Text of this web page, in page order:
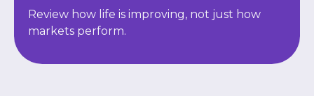
Review how life is improving, not just how
markets perform.